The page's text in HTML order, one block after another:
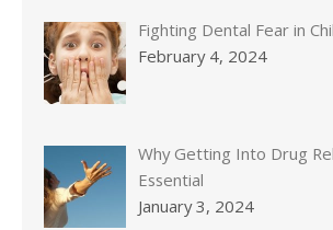
Fighting Dental Fear in
February 4, 2024
Why Getting Into Drug
Essential
January 3, 2024